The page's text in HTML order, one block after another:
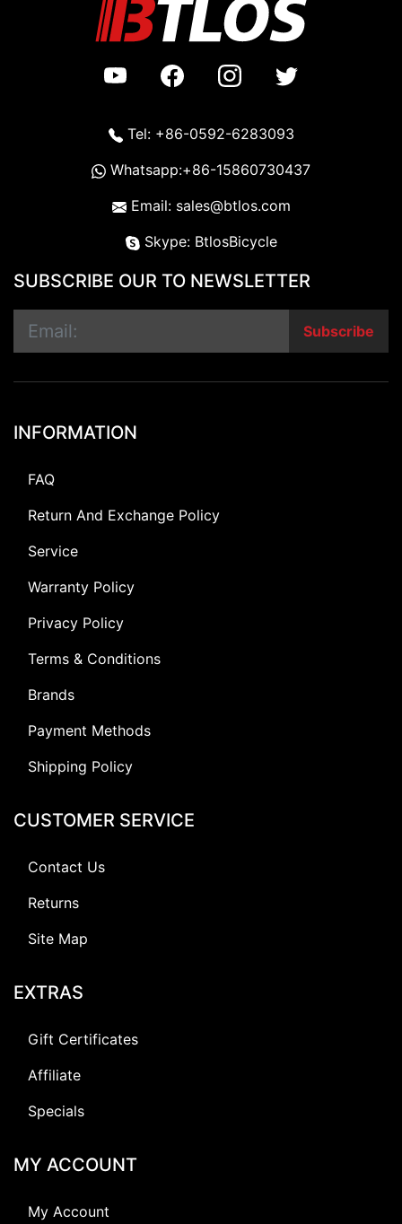
Tel: +86-0592-6283093
Whatsapp:+86-15860730437
Email: sales@btlos.com
Skype: BtlosBicycle
SUBSCRIBE OUR TO NEWSLETTER
Subscribe
INFORMATION
FAQ
Return And Exchange Policy
Service
Warranty Policy
Privacy Policy
Terms & Conditions
Brands
Payment Methods
Shipping Policy
CUSTOMER SERVICE
Contact Us
Returns
Site Map
EXTRAS
Gift Certificates
Affiliate
Specials
MY ACCOUNT
My Account